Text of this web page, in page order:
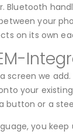
Bluetooth
your
on its own
screen we
your
button or a
you